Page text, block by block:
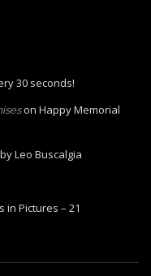
30 seconds!
on Happy Memorial
Leo Buscalgia
in Pictures – 21